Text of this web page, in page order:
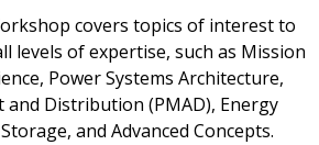
covers topics of interest to
levels of expertise, such as Mission
Power Systems Architecture,
and Distribution (PMAD), Energy
and Advanced Concepts.